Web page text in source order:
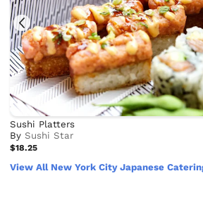
Sushi Platters
BySushi Star
$18.25
View All New York City Japanese